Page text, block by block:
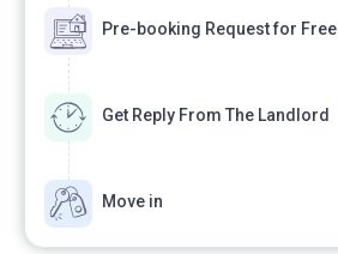
Pre-booking Request for Free
Get Reply From The Landlord
Move in